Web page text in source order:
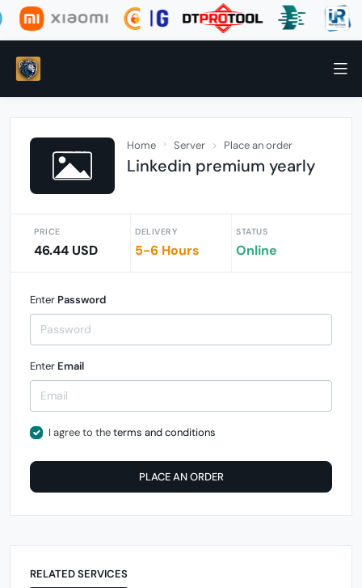
Home Server Place an order
Linkedin premium yearly
PRICE
46.44 USD
DELIVERY
5-6 Hours
STATUS
Online
Enter Password
Enter Email
I agree to theterms and conditions
PLACE AN ORDER
RELATED SERVICES